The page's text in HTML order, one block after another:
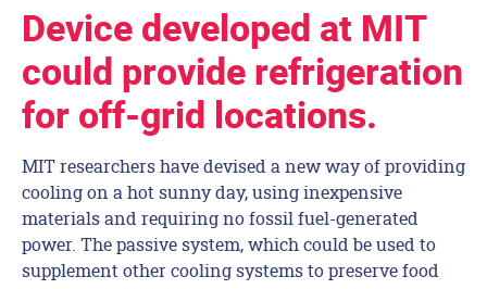
Device developed at MIT
could provide refrigeration
for off-grid locations.
MIT researchers have devised a new way of providing
cooling on a hot sunny day, using inexpensive
materials and requiring no fossil fuel-generated
power. The passive system, which could be used to
supplement other cooling systems to preserve food